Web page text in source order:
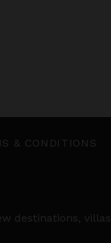
& CONDITIONS
destinations, villas